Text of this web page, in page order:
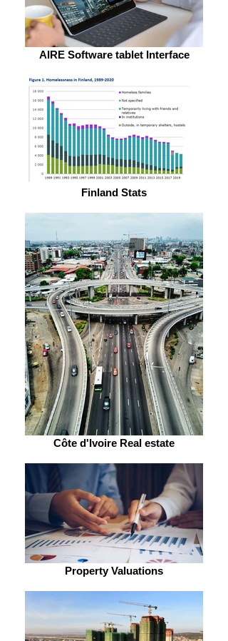
AIRE Software tablet Interface
Finland Stats
Côte d'Ivoire Real estate
Property Valuations